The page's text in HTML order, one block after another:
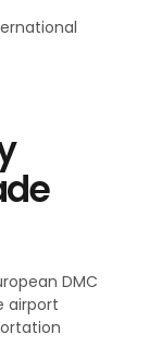
DMC
airport